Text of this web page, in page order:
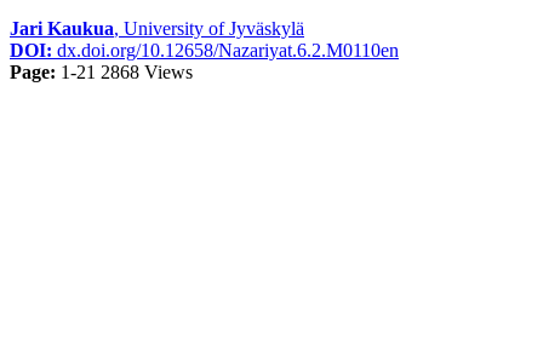
Jari Kaukua, University of Jyväskylä
DOI: dx.doi.org/10.12658/Nazariyat.6.2.M0110en
Page: 1-21 2868 Views